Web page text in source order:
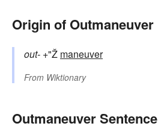
Origin of Outmaneuver
out- +"Ž maneuver
From Wiktionary
Outmaneuver